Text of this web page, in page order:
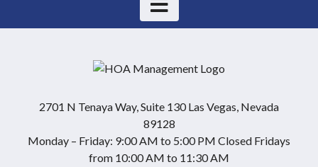
2701 N Tenaya Way, Suite 130 Las Vegas, Nevada
89128
Monday – Friday: 9:00 AM to 5:00 PM Closed Fridays
from 10:00 AM to 11:30 AM